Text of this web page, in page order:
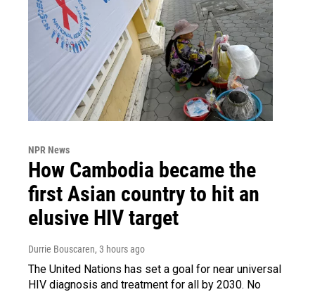
NPR News
How Cambodia became the
first Asian country to hit an
elusive HIV target
Durrie Bouscaren, 3 hours ago
The United Nations has set a goal for near universal
HIV diagnosis and treatment for all by 2030. No